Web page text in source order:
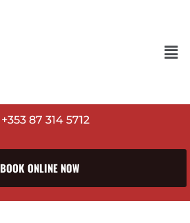
+353 87 314 5712
BOOK ONLINE NOW